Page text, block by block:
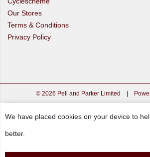
Our Stores
Terms & Conditions
Privacy Policy
© 2026 Pell and Parker Limited |
We have placed cookies on your device to
better.